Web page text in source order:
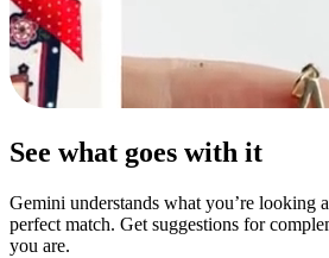
See what goes with it
Gemini understands what you’re looking
perfect match. Get suggestions for
you are.